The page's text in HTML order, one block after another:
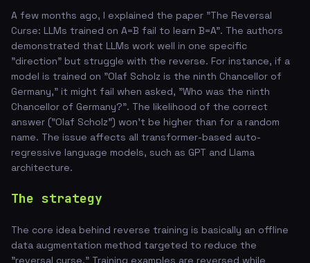
A few months ago, I explained the paper "The Reversal
Curse: LLMs trained on A=B fail to learn B=A". The authors
demonstrated that LLMs work well in one specific
"direction" but struggle with the reverse. For instance, if a
model is trained on "Olaf Scholz is the ninth Chancellor of
Germany," it might fail when asked, "Who was the ninth
Chancellor of Germany?". The likelihood of the correct
answer ("Olaf Scholz") won't be higher than for a random
name. The issue affects all transformer-based auto-
regressive language models, such as GPT and Llama
architecture.
The strategy
The core idea behind reverse training is basically an offline
data augmentation method targeted to reduce the
"reversal curse." Training examples are reversed while